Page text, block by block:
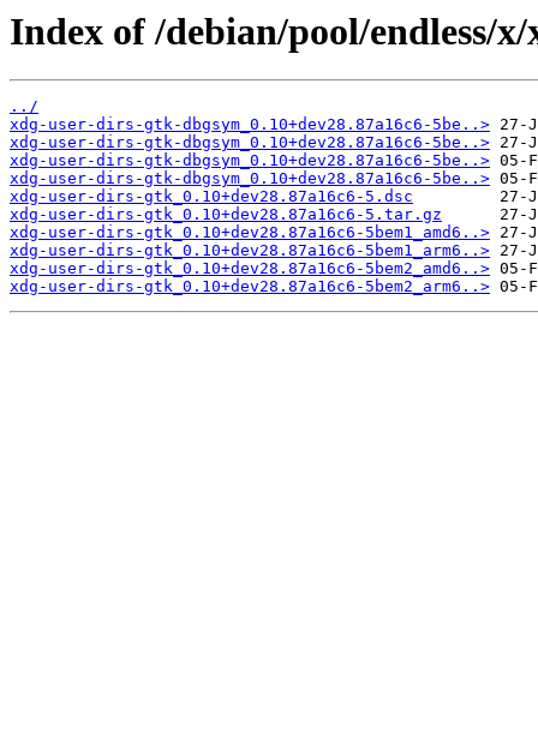
Index of /debian/pool/endless/
../
xdg-user-dirs-gtk-dbgsym_0.10+dev28.87a16c6-5be..>
xdg-user-dirs-gtk-dbgsym_0.10+dev28.87a16c6-5be..>
xdg-user-dirs-gtk-dbgsym_0.10+dev28.87a16c6-5be..>
xdg-user-dirs-gtk-dbgsym_0.10+dev28.87a16c6-5be..>
xdg-user-dirs-gtk_0.10+dev28.87a16c6-5.dsc
xdg-user-dirs-gtk_0.10+dev28.87a16c6-5.tar.gz
xdg-user-dirs-gtk_0.10+dev28.87a16c6-5bem1_amd6..>
xdg-user-dirs-gtk_0.10+dev28.87a16c6-5bem1_arm6..>
xdg-user-dirs-gtk_0.10+dev28.87a16c6-5bem2_amd6..>
xdg-user-dirs-gtk_0.10+dev28.87a16c6-5bem2_arm6..>